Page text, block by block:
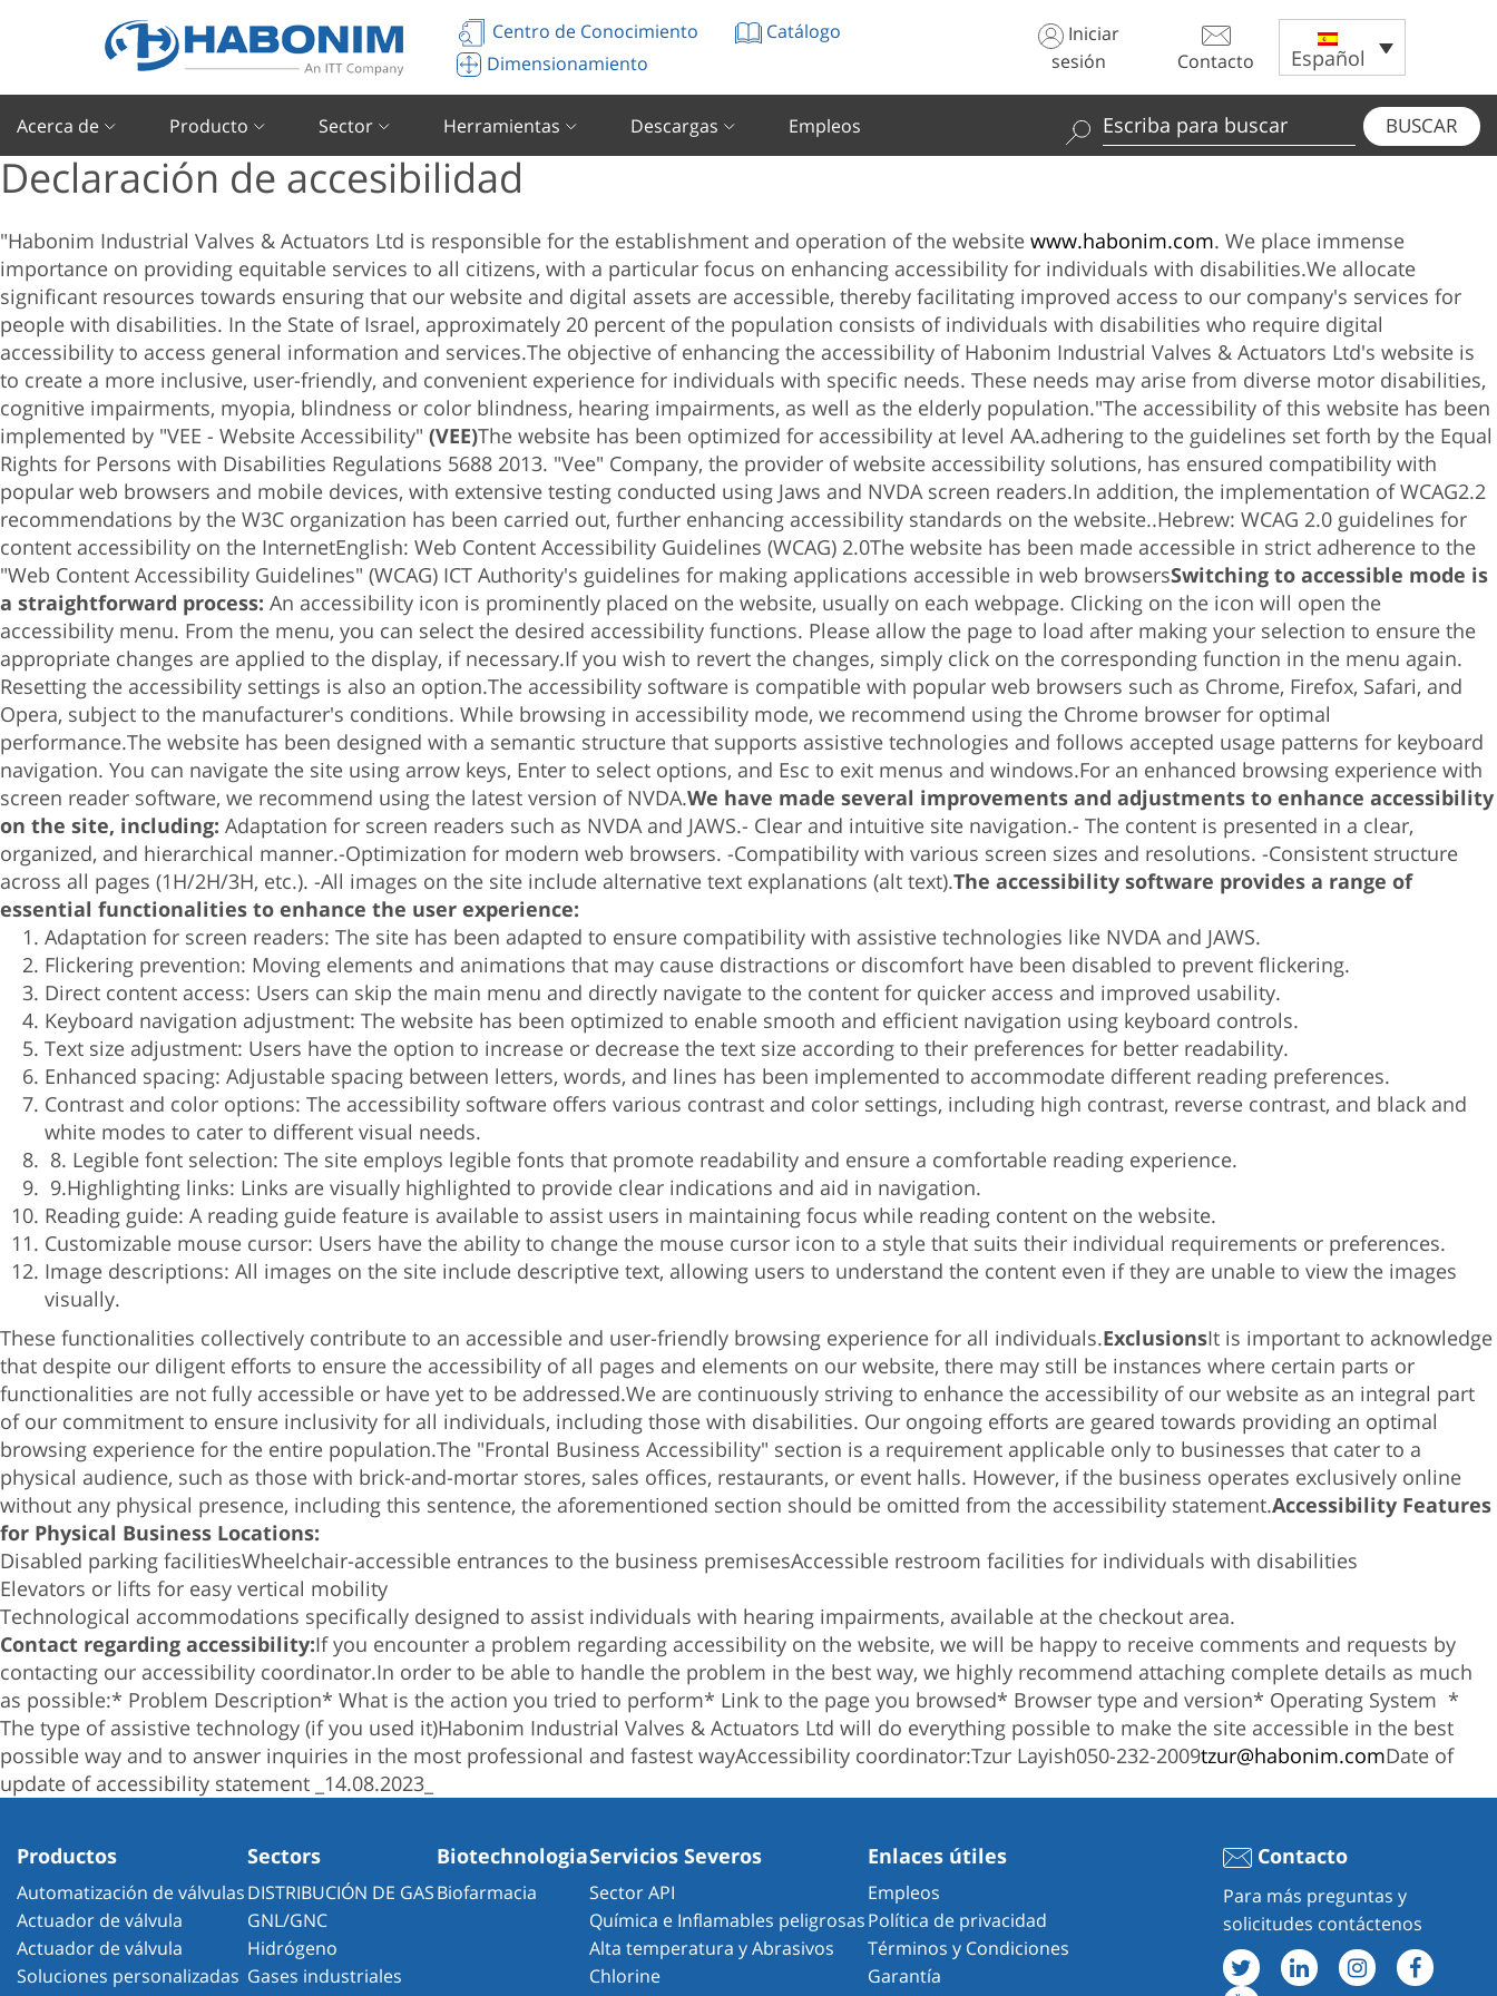
Centro de Conocimiento
Catálogo
Dimensionamiento
Iniciar
sesión
Contacto Español
Acerca de Producto Sector Herramientas Descargas Empleos BUSCAR
Use
hacia
arriba
y
abajo
para
seleccionar
los
resultados
disponibles.
Pulse
intro
para
ir
al
resultado
de
búsqueda
seleccionado.
Los
usuarios
de
dispositivos
táctiles
pueden
los
gestos
de
tocar
y
arrastrar.
Declaración de accesibilidad
"Habonim Industrial Valves & Actuators Ltd is responsible for the establishment and operation of the website www.habonim.com. We place immense
importance on providing equitable services to all citizens, with a particular focus on enhancing accessibility for individuals with disabilities.We allocate
significant resources towards ensuring that our website and digital assets are accessible, thereby facilitating improved access to our company's services for
people with disabilities. In the State of Israel, approximately 20 percent of the population consists of individuals with disabilities who require digital
accessibility to access general information and services.The objective of enhancing the accessibility of Habonim Industrial Valves & Actuators Ltd's website is
to create a more inclusive, user-friendly, and convenient experience for individuals with specific needs. These needs may arise from diverse motor disabilities,
cognitive impairments, myopia, blindness or color blindness, hearing impairments, as well as the elderly population."The accessibility of this website has been
implemented by "VEE - Website Accessibility" (VEE)The website has been optimized for accessibility at level AA.adhering to the guidelines set forth by the Equal
Rights for Persons with Disabilities Regulations 5688 2013. "Vee" Company, the provider of website accessibility solutions, has ensured compatibility with
popular web browsers and mobile devices, with extensive testing conducted using Jaws and NVDA screen readers.In addition, the implementation of WCAG2.2
recommendations by the W3C organization has been carried out, further enhancing accessibility standards on the website..Hebrew: WCAG 2.0 guidelines for
content accessibility on the InternetEnglish: Web Content Accessibility Guidelines (WCAG) 2.0The website has been made accessible in strict adherence to the
"Web Content Accessibility Guidelines" (WCAG) ICT Authority's guidelines for making applications accessible in web browsersSwitching to accessible mode is
a straightforward process: An accessibility icon is prominently placed on the website, usually on each webpage. Clicking on the icon will open the
accessibility menu. From the menu, you can select the desired accessibility functions. Please allow the page to load after making your selection to ensure the
appropriate changes are applied to the display, if necessary.If you wish to revert the changes, simply click on the corresponding function in the menu again.
Resetting the accessibility settings is also an option.The accessibility software is compatible with popular web browsers such as Chrome, Firefox, Safari, and
Opera, subject to the manufacturer's conditions. While browsing in accessibility mode, we recommend using the Chrome browser for optimal
performance.The website has been designed with a semantic structure that supports assistive technologies and follows accepted usage patterns for keyboard
navigation. You can navigate the site using arrow keys, Enter to select options, and Esc to exit menus and windows.For an enhanced browsing experience with
screen reader software, we recommend using the latest version of NVDA.We have made several improvements and adjustments to enhance accessibility
on the site, including: Adaptation for screen readers such as NVDA and JAWS.- Clear and intuitive site navigation.- The content is presented in a clear,
organized, and hierarchical manner.-Optimization for modern web browsers. -Compatibility with various screen sizes and resolutions. -Consistent structure
across all pages (1H/2H/3H, etc.). -All images on the site include alternative text explanations (alt text).The accessibility software provides a range of
essential functionalities to enhance the user experience:
Adaptation for screen readers: The site has been adapted to ensure compatibility with assistive technologies like NVDA and JAWS.
Flickering prevention: Moving elements and animations that may cause distractions or discomfort have been disabled to prevent flickering.
Direct content access: Users can skip the main menu and directly navigate to the content for quicker access and improved usability.
Keyboard navigation adjustment: The website has been optimized to enable smooth and efficient navigation using keyboard controls.
Text size adjustment: Users have the option to increase or decrease the text size according to their preferences for better readability.
Enhanced spacing: Adjustable spacing between letters, words, and lines has been implemented to accommodate different reading preferences.
Contrast and color options: The accessibility software offers various contrast and color settings, including high contrast, reverse contrast, and black and
white modes to cater to different visual needs.
8. Legible font selection: The site employs legible fonts that promote readability and ensure a comfortable reading experience.
9.Highlighting links: Links are visually highlighted to provide clear indications and aid in navigation.
Reading guide: A reading guide feature is available to assist users in maintaining focus while reading content on the website.
Customizable mouse cursor: Users have the ability to change the mouse cursor icon to a style that suits their individual requirements or preferences.
Image descriptions: All images on the site include descriptive text, allowing users to understand the content even if they are unable to view the images
visually.
These functionalities collectively contribute to an accessible and user-friendly browsing experience for all individuals.ExclusionsIt is important to acknowledge
that despite our diligent efforts to ensure the accessibility of all pages and elements on our website, there may still be instances where certain parts or
functionalities are not fully accessible or have yet to be addressed.We are continuously striving to enhance the accessibility of our website as an integral part
of our commitment to ensure inclusivity for all individuals, including those with disabilities. Our ongoing efforts are geared towards providing an optimal
browsing experience for the entire population.The "Frontal Business Accessibility" section is a requirement applicable only to businesses that cater to a
physical audience, such as those with brick-and-mortar stores, sales offices, restaurants, or event halls. However, if the business operates exclusively online
without any physical presence, including this sentence, the aforementioned section should be omitted from the accessibility statement.Accessibility Features
for Physical Business Locations:
Disabled parking facilitiesWheelchair-accessible entrances to the business premisesAccessible restroom facilities for individuals with disabilities
Elevators or lifts for easy vertical mobility
Technological accommodations specifically designed to assist individuals with hearing impairments, available at the checkout area.
Contact regarding accessibility:If you encounter a problem regarding accessibility on the website, we will be happy to receive comments and requests by
contacting our accessibility coordinator.In order to be able to handle the problem in the best way, we highly recommend attaching complete details as much
as possible:* Problem Description* What is the action you tried to perform* Link to the page you browsed* Browser type and version* Operating System *
The type of assistive technology (if you used it)Habonim Industrial Valves & Actuators Ltd will do everything possible to make the site accessible in the best
possible way and to answer inquiries in the most professional and fastest wayAccessibility coordinator:Tzur Layish050-232-2009tzur@habonim.comDate of
update of accessibility statement _14.08.2023_
Productos
Automatización de válvulas
Actuador de válvula
Actuador de válvula
Soluciones personalizadas
Sectors
DISTRIBUCIÓN DE GAS
GNL/GNC
Hidrógeno
Gases industriales
Biotechnologia
Biofarmacia
Servicios Severos
Sector API
Química e Inflamables peligrosas
Alta temperatura y Abrasivos
Chlorine
Enlaces útiles
Empleos
Política de privacidad
Términos y Condiciones
Garantía
Contacto
Para más preguntas y
solicitudes contáctenos